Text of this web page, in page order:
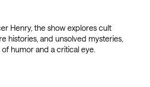
Henry, the show explores cult
histories, and unsolved mysteries,
humor and a critical eye.